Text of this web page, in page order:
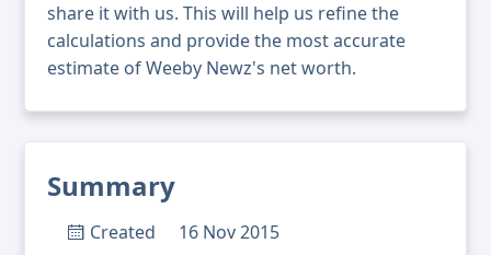
Summary
Created
16 Nov 2015
share it with us. This will help us refine the
calculations and provide the most accurate
estimate of Weeby Newz's net worth.